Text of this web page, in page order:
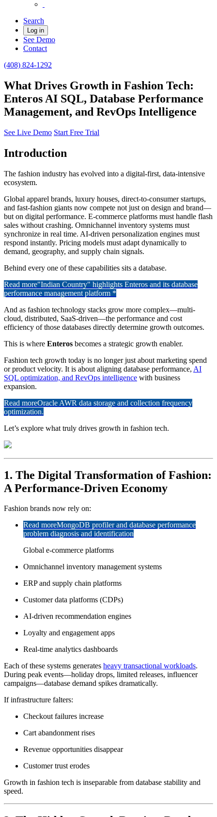
Search
Log in
See Demo
Contact
(408) 824-1292
What Drives Growth in Fashion Tech:
Enteros AI SQL, Database Performance
Management, and RevOps Intelligence
See Live Demo Start Free Trial
Introduction
The fashion industry has evolved into a digital-first, data-intensive
ecosystem.
Global apparel brands, luxury houses, direct-to-consumer startups,
and fast-fashion giants now compete not just on design and brand—
but on digital performance. E-commerce platforms must handle flash
sales without crashing. Omnichannel inventory systems must
synchronize in real time. AI-driven personalization engines must
respond instantly. Pricing models must adapt dynamically to
demand, geography, and supply chain signals.
Behind every one of these capabilities sits a database.
Read more"Indian Country" highlights Enteros and its database
performance management platform *
And as fashion technology stacks grow more complex—multi-
cloud, distributed, SaaS-driven—the performance and cost
efficiency of those databases directly determine growth outcomes.
This is where Enteros becomes a strategic growth enabler.
Fashion tech growth today is no longer just about marketing spend
or product velocity. It is about aligning database performance, AI
SQL optimization, and RevOps intelligence with business
expansion.
Read moreOracle AWR data storage and collection frequency
optimization.
Let’s explore what truly drives growth in fashion tech.
1. The Digital Transformation of Fashion:
A Performance-Driven Economy
Fashion brands now rely on:
Read moreMongoDB profiler and database performance
problem diagnosis and identification
Global e-commerce platforms
Omnichannel inventory management systems
ERP and supply chain platforms
Customer data platforms (CDPs)
AI-driven recommendation engines
Loyalty and engagement apps
Real-time analytics dashboards
Each of these systems generates heavy transactional workloads.
During peak events—holiday drops, limited releases, influencer
campaigns—database demand spikes dramatically.
If infrastructure falters:
Checkout failures increase
Cart abandonment rises
Revenue opportunities disappear
Customer trust erodes
Growth in fashion tech is inseparable from database stability and
speed.